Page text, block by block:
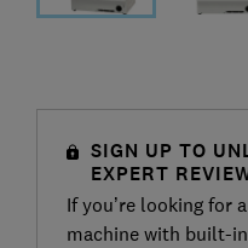
SIGN UP TO
EXPERT
If you’re looking for
machine with built-